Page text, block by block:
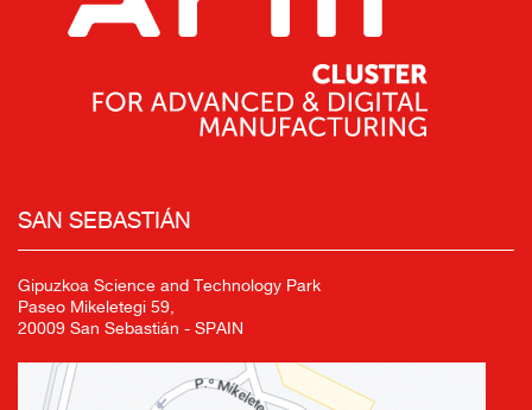
SAN SEBASTIÁN
Gipuzkoa Science and Technology Park
Paseo Mikeletegi 59,
20009 San Sebastián - SPAIN